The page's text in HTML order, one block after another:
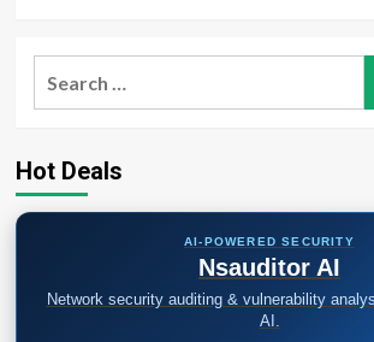
Hot Deals
AI-POWERED SECURITY
Nsauditor AI
Network security auditing & vulnerability
AI.